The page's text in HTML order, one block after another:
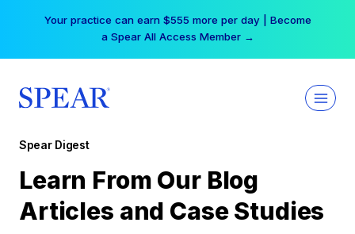
Your practice can earn $555 more per day | Become
a Spear All Access Member →
Spear Digest
Learn From Our Blog
Articles and Case Studies